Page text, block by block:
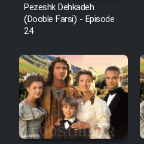
Pezeshk Dehkadeh
(Dooble Farsi) - Episode
24